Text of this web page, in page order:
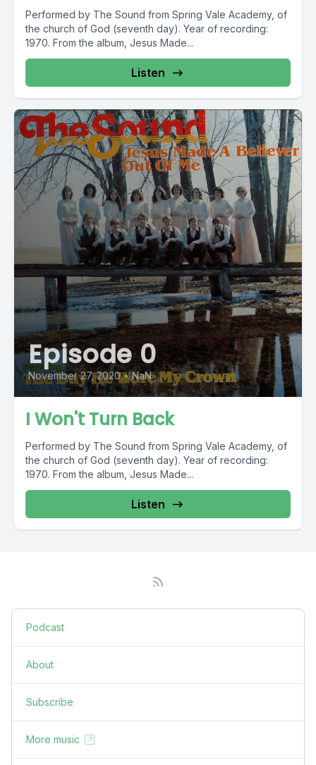
Performed by The Sound from Spring Vale Academy, of
the church of God (seventh day). Year of recording:
1970. From the album, Jesus Made...
Listen
Episode 0
November 27, 2020 • NaN
I Won't Turn Back
Performed by The Sound from Spring Vale Academy, of
the church of God (seventh day). Year of recording:
1970. From the album, Jesus Made...
Listen
Podcast
About
Subscribe
More music